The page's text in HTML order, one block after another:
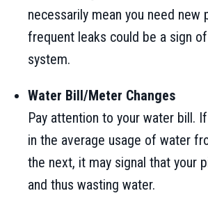
necessarily mean you need new
frequent leaks could be a sign
system.
Water Bill/Meter Changes
Pay attention to your water bill.
in the average usage of water
the next, it may signal that your
and thus wasting water.